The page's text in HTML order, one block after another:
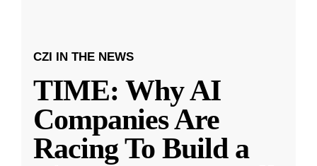
CZI IN THE NEWS
TIME: Why AI
Companies Are
Racing To Build a